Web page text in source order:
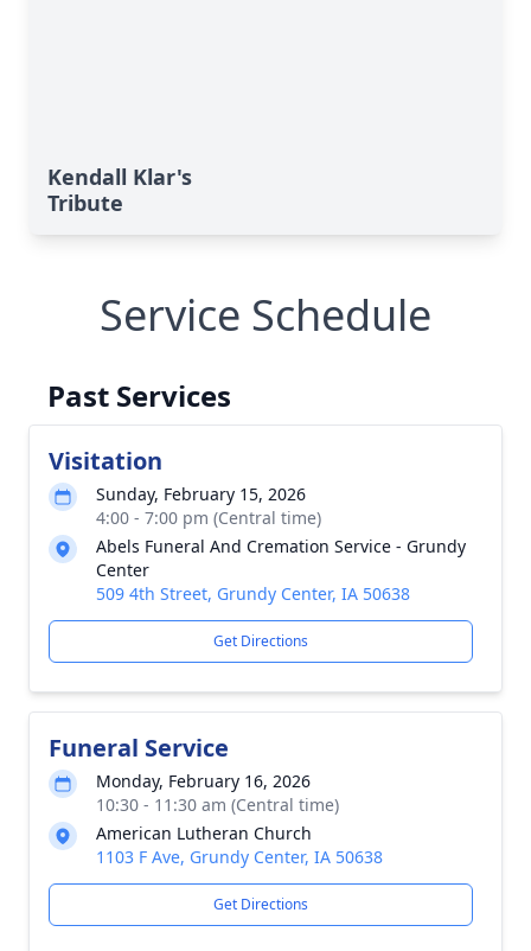
Kendall Klar's
Tribute
Service Schedule
Past Services
Visitation
Sunday, February 15, 2026
4:00 - 7:00 pm (Central time)
Abels Funeral And Cremation Service - Grundy
Center
509 4th Street, Grundy Center, IA 50638
Get Directions
Funeral Service
Monday, February 16, 2026
10:30 - 11:30 am (Central time)
American Lutheran Church
1103 F Ave, Grundy Center, IA 50638
Get Directions